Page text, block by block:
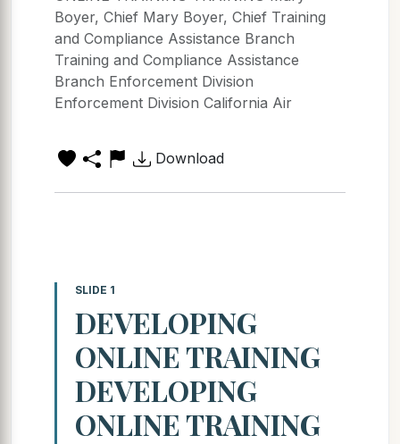
Boyer, Chief Mary Boyer, Chief Training
and Compliance Assistance Branch
Training and Compliance Assistance
Branch Enforcement Division
Enforcement Division California Air
Download
SLIDE 1
DEVELOPING
ONLINE TRAINING
DEVELOPING
ONLINE TRAINING